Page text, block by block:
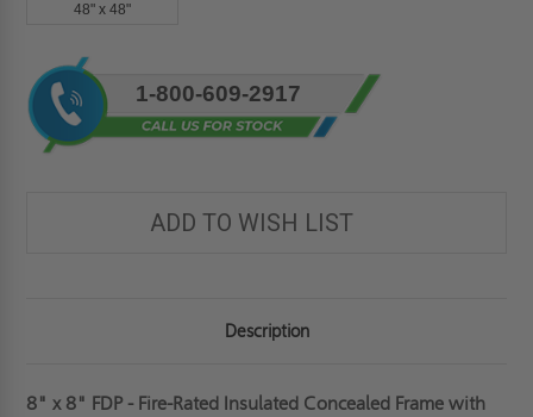
48" x 48"
Current
Stock:
1-800-609-2917
ADD TO WISH LIST
Description
8" x 8" FDP - Fire-Rated Insulated Concealed Frame with